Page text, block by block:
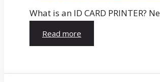
What is an ID CARD PRINTER?
Read more